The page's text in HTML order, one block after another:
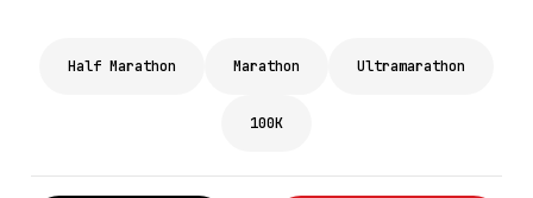
Half Marathon Marathon Ultramarathon
100K